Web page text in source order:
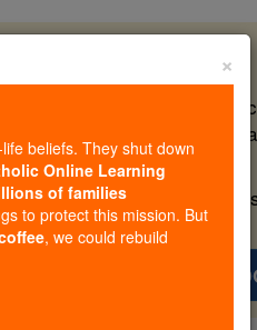
free, faithful Catholic
form souls with truth,
more families and keep
×
beliefs. They shut down
Online Learning
of families
to protect this mission. But
, we could rebuild